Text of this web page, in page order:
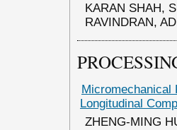
KARAN SHAH,
RAVINDRAN,
Micromechanical
Longitudinal
ZHENG-MING